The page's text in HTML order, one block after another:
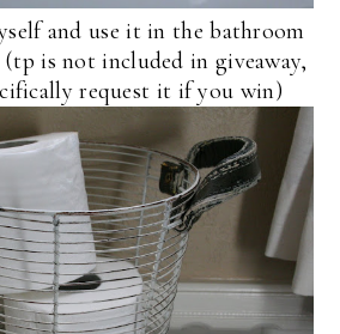
and use it in the bathroom
is not included in giveaway,
request it if you win)